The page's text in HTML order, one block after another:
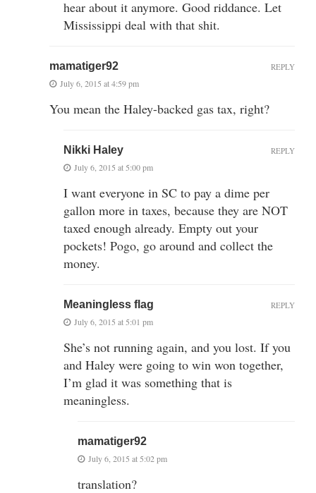
hear about it anymore. Good riddance. Let
Mississippi deal with that shit.
mamatiger92
July 6, 2015 at 4:59 pm
You mean the Haley-backed gas tax, right?
REPLY
Nikki Haley
July 6, 2015 at 5:00 pm
I want everyone in SC to pay a dime per
gallon more in taxes, because they are NOT
taxed enough already. Empty out your
pockets! Pogo, go around and collect the
money.
REPLY
Meaningless flag
July 6, 2015 at 5:01 pm
She’s not running again, and you lost. If you
and Haley were going to win won together,
I’m glad it was something that is
meaningless.
REPLY
mamatiger92
July 6, 2015 at 5:02 pm
translation?